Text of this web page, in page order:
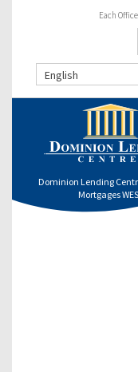
Each
English
Dominion Lending
Mortgages